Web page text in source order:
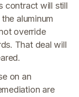
contract will still
aluminum
override
That deal will
on an
are